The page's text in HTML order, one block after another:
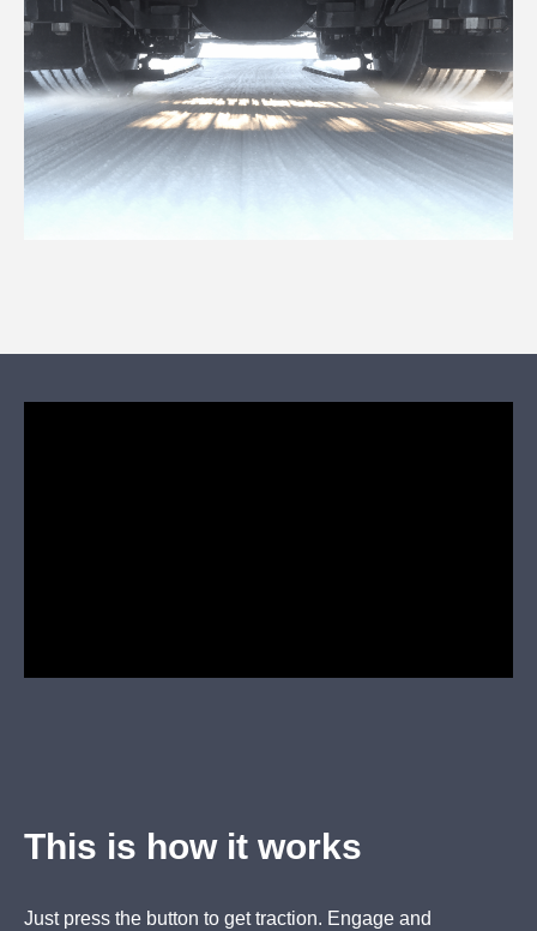
This is how it works
Just press the button to get traction. Engage and